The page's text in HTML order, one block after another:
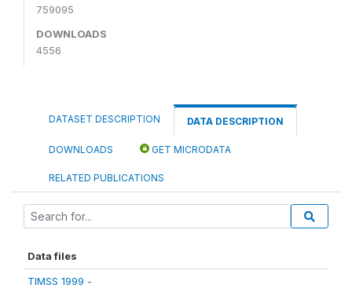
759095
DOWNLOADS
4556
DATASET DESCRIPTION DATA DESCRIPTION
DOWNLOADS GET MICRODATA
RELATED PUBLICATIONS
Data files
TIMSS 1999 -